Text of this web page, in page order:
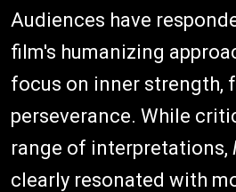
Audiences have
film's humanizing
focus on inner strength,
perseverance. While
range of interpretations,
clearly resonated with